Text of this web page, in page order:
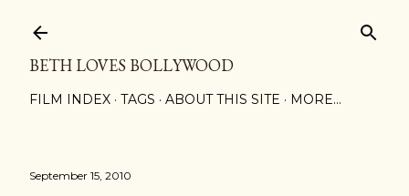
BETH LOVES BOLLYWOOD
FILM INDEX TAGS ABOUT THIS SITE MORE…
September 15, 2010